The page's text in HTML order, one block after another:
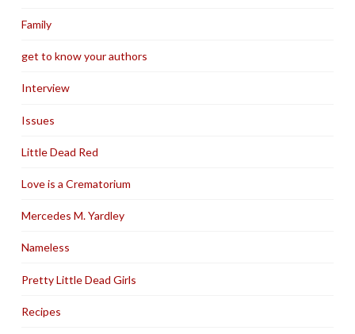
Family
get to know your authors
Interview
Issues
Little Dead Red
Love is a Crematorium
Mercedes M. Yardley
Nameless
Pretty Little Dead Girls
Recipes